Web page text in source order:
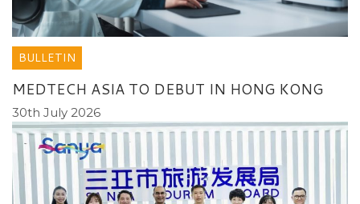
BULLETIN
MEDTECH ASIA TO DEBUT IN HONG KONG
30th July 2026